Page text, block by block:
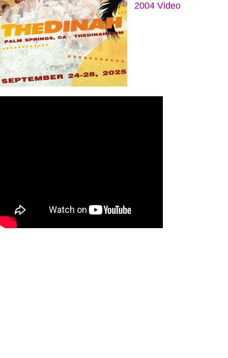
2004 Video